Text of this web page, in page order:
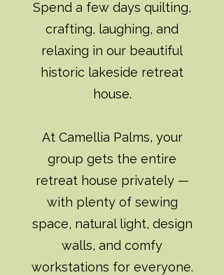
Spend a few days quilting,
crafting, laughing, and
relaxing in our beautiful
historic lakeside retreat
house.
At Camellia Palms, your
group gets the entire
retreat house privately —
with plenty of sewing
space, natural light, design
walls, and comfy
workstations for everyone.